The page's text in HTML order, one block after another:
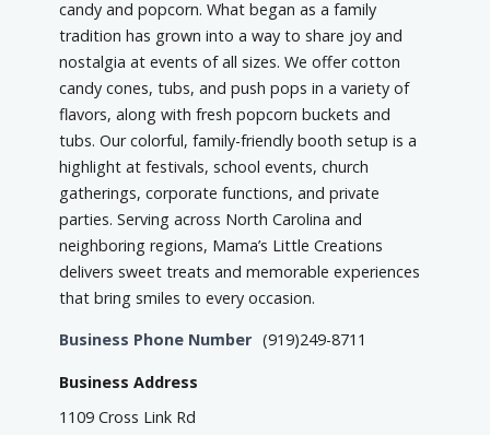
candy and popcorn. What began as a family
tradition has grown into a way to share joy and
nostalgia at events of all sizes. We offer cotton
candy cones, tubs, and push pops in a variety of
flavors, along with fresh popcorn buckets and
tubs. Our colorful, family-friendly booth setup is a
highlight at festivals, school events, church
gatherings, corporate functions, and private
parties. Serving across North Carolina and
neighboring regions, Mama’s Little Creations
delivers sweet treats and memorable experiences
that bring smiles to every occasion.
Business Phone Number (919)249-8711
Business Address
1109 Cross Link Rd